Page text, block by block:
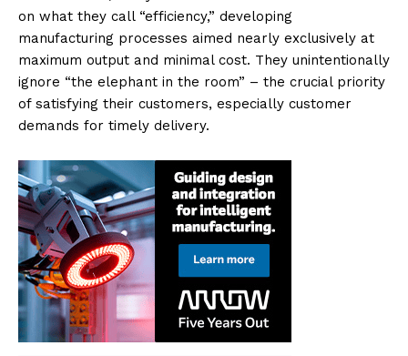
on what they call “efficiency,” developing
manufacturing processes aimed nearly exclusively at
maximum output and minimal cost. They unintentionally
ignore “the elephant in the room” – the crucial priority
of satisfying their customers, especially customer
demands for timely delivery.